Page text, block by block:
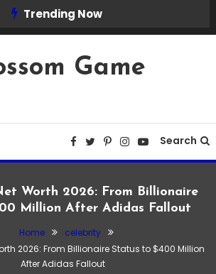
Trending Now
Game
Search
Worth 2026: From Billionaire
Million After Adidas Fallout
Home
celebrity
2026: From Billionaire Status to $400 Million
After Adidas Fallout
Admin